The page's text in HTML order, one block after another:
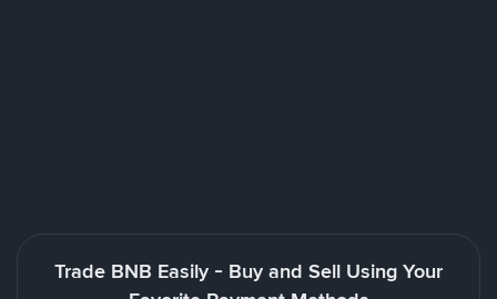
Trade BNB Easily - Buy and Sell Using Your